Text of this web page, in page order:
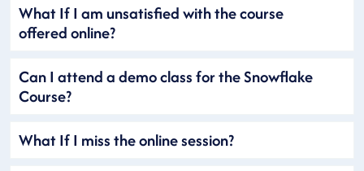
What If I am unsatisfied with the course
offered online?
Can I attend a demo class for the Snowflake
Course?
What If I miss the online session?